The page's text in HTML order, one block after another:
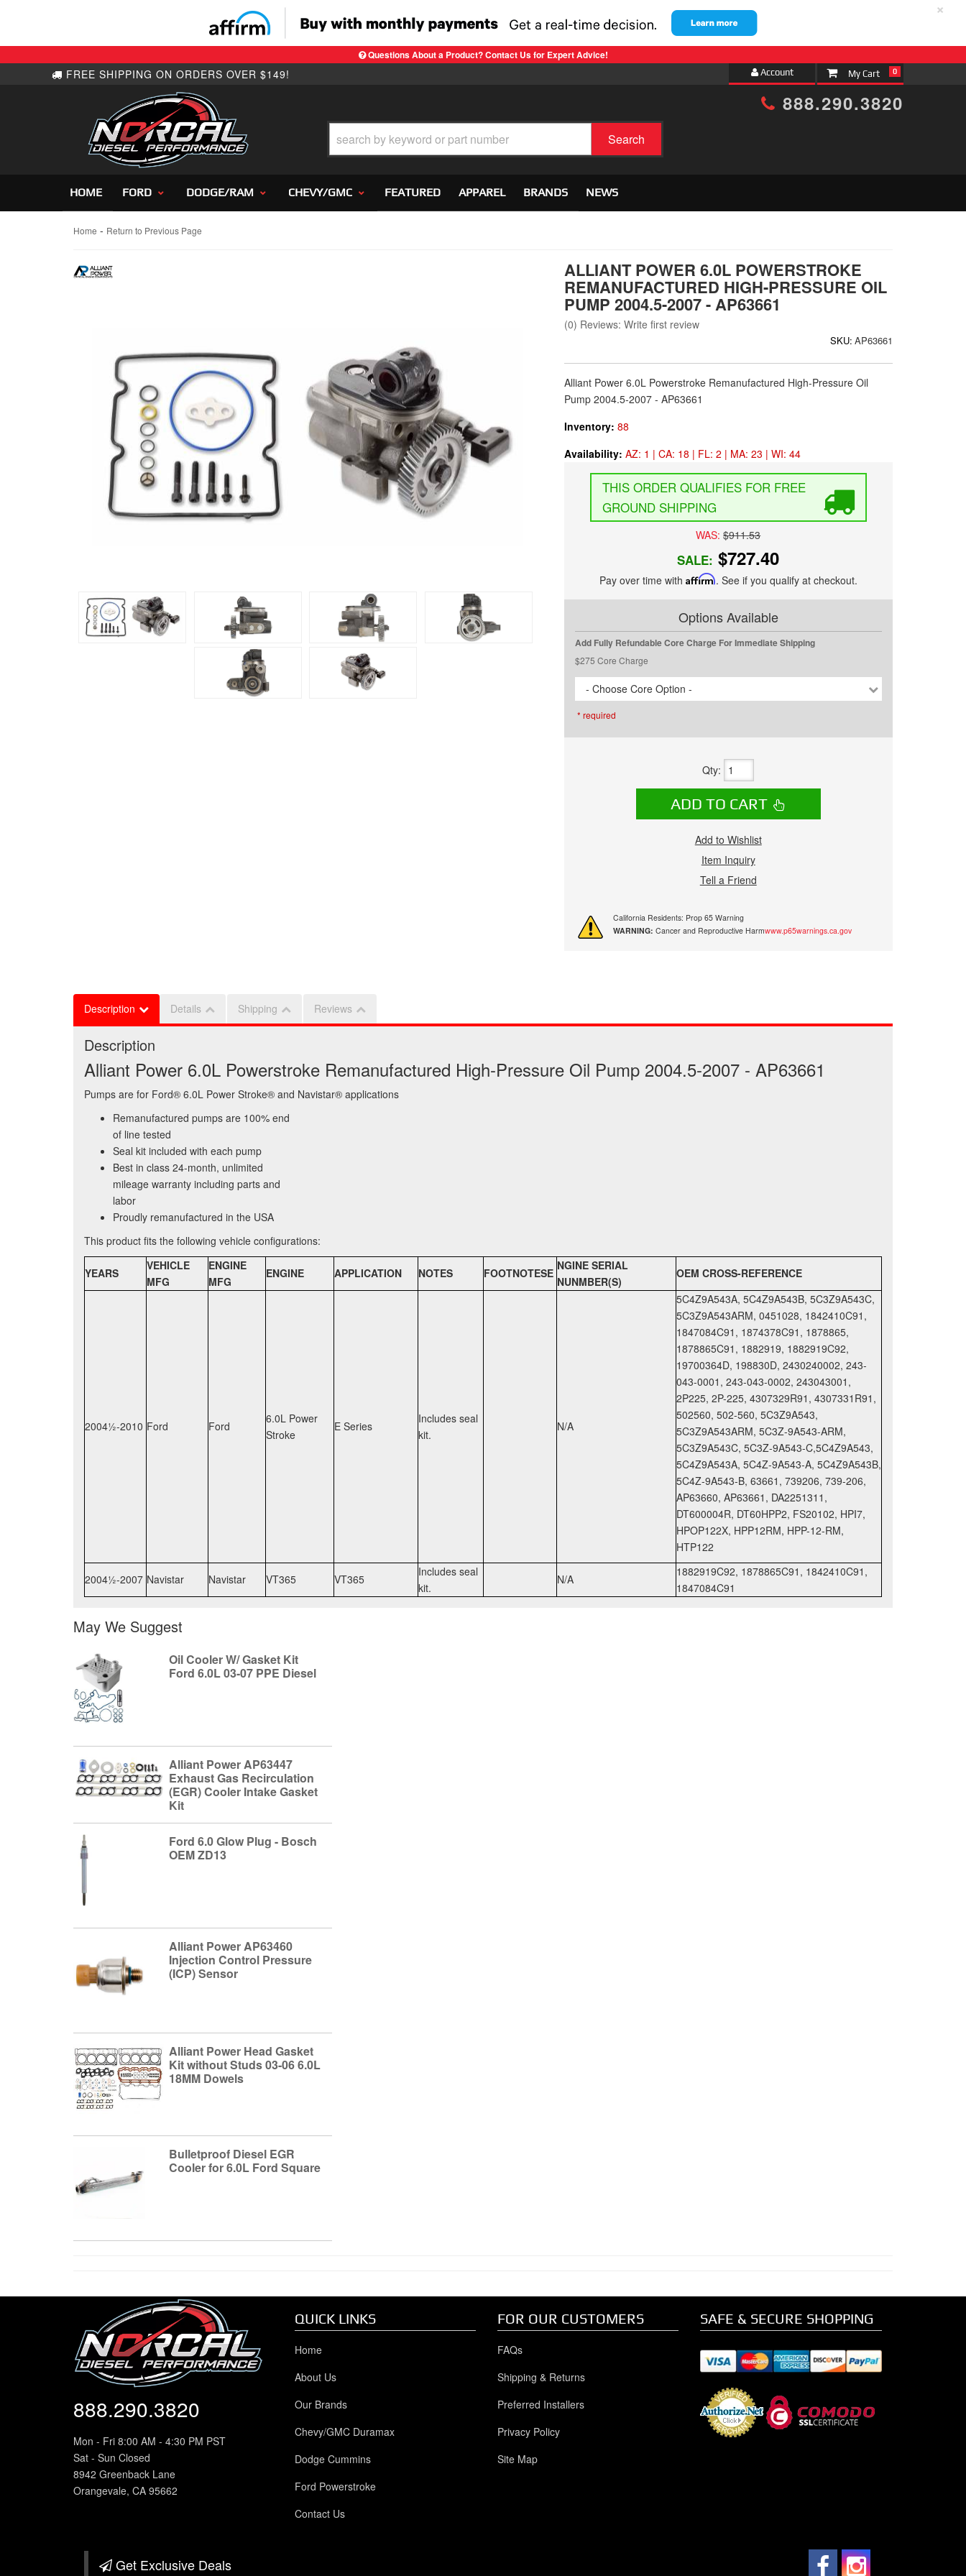
Questions About a Product? Contact Us for Expert Advice!
×
Account 0
888.290.3820
Search
HOME FORD DODGE/RAM CHEVY/GMC FEATURED APPAREL BRANDS NEWS
Home - Return to Previous Page
ALLIANT POWER 6.0L POWERSTROKE
REMANUFACTURED HIGH-PRESSURE OIL
PUMP 2004.5-2007 - AP63661
(0) Reviews: Write first review
SKU: AP63661
Alliant Power 6.0L Powerstroke Remanufactured High-Pressure Oil
Pump 2004.5-2007 - AP63661
Inventory: 88
Availability: AZ: 1 | CA: 18 | FL: 2 | MA: 23 | WI: 44
FREE
GROUND SHIPPING
WAS: $911.53
SALE: $727.40
Pay over time with Affirm. See if you qualify at checkout.
Options Available
Add Fully Refundable Core Charge For Immediate Shipping
$275 Core Charge
- Choose Core Option -
* required
Qty:
ADD TO CART
Add to Wishlist
Item Inquiry
Tell a Friend
California Residents: Prop 65 Warning
WARNING: Cancer and Reproductive Harmwww.p65warnings.ca.gov
Description Details Shipping Reviews
Description
Alliant Power 6.0L Powerstroke Remanufactured High-Pressure Oil Pump 2004.5-2007 - AP63661
Pumps are for Ford® 6.0L Power Stroke® and Navistar® applications
Remanufactured pumps are 100% end
of line tested
Seal kit included with each pump
Best in class 24-month, unlimited
mileage warranty including parts and
labor
Proudly remanufactured in the USA
This product fits the following vehicle configurations:
YEARS
VEHICLE
MFG
ENGINE
MFG
ENGINE APPLICATION NOTES FOOTNOTESE
NGINE SERIAL
NUNMBER(S)
OEM CROSS-REFERENCE
2004½-2010 Ford Ford
6.0L Power
Stroke
E Series
Includes seal
kit.
N/A
5C4Z9A543A, 5C4Z9A543B, 5C3Z9A543C,
5C3Z9A543ARM, 0451028, 1842410C91,
1847084C91, 1874378C91, 1878865,
1878865C91, 1882919, 1882919C92,
19700364D, 198830D, 2430240002, 243-
043-0001, 243-043-0002, 243043001,
2P225, 2P-225, 4307329R91, 4307331R91,
502560, 502-560, 5C3Z9A543,
5C3Z9A543ARM, 5C3Z-9A543-ARM,
5C3Z9A543C, 5C3Z-9A543-C,5C4Z9A543,
5C4Z9A543A, 5C4Z-9A543-A, 5C4Z9A543B,
5C4Z-9A543-B, 63661, 739206, 739-206,
AP63660, AP63661, DA2251311,
DT600004R, DT60HPP2, FS20102, HPI7,
HPOP122X, HPP12RM, HPP-12-RM,
HTP122
2004½-2007 Navistar Navistar VT365 VT365
Includes seal
kit.
N/A
1882919C92, 1878865C91, 1842410C91,
1847084C91
May We Suggest
Oil Cooler W/ Gasket Kit
Ford 6.0L 03-07 PPE Diesel
Alliant Power AP63447
Exhaust Gas Recirculation
(EGR) Cooler Intake Gasket
Kit
Ford 6.0 Glow Plug - Bosch
OEM ZD13
Alliant Power AP63460
Injection Control Pressure
(ICP) Sensor
Alliant Power Head Gasket
Kit without Studs 03-06 6.0L
18MM Dowels
Bulletproof Diesel EGR
Cooler for 6.0L Ford Square
888.290.3820
Mon - Fri 8:00 AM - 4:30 PM PST
Sat - Sun Closed
8942 Greenback Lane
Orangevale, CA 95662
QUICK LINKS
Home
About Us
Our Brands
Chevy/GMC Duramax
Dodge Cummins
Ford Powerstroke
Contact Us
FOR OUR CUSTOMERS
FAQs
Shipping & Returns
Preferred Installers
Privacy Policy
Site Map
SAFE & SECURE SHOPPING
Get Exclusive Deals